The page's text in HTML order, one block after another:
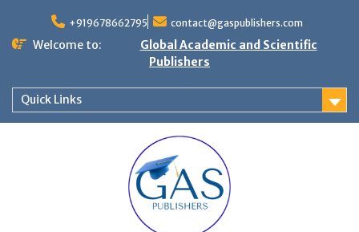
+919678662795 contact@gaspublishers.com
Welcome to:
Global Academic and Scientific
Publishers
Quick Links